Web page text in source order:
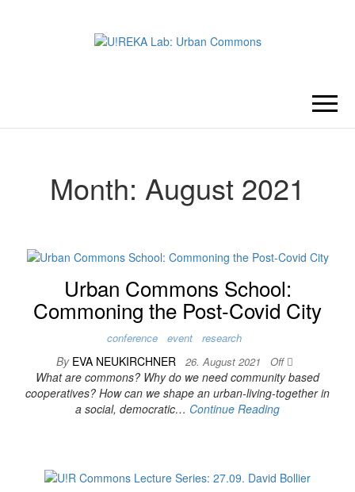
LAB:
URBAN
COMMONS
Month: August 2021
Urban Commons School:
Commoning the Post-Covid City
conference event research
By EVA NEUKIRCHNER 26. August 2021 Off
What are commons? Why do we need community based
cooperatives? How can we shape an urban-living-together in
a social, democratic… Continue Reading